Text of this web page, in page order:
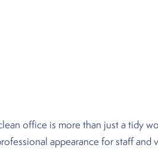
office is more than just a tidy
appearance for staff